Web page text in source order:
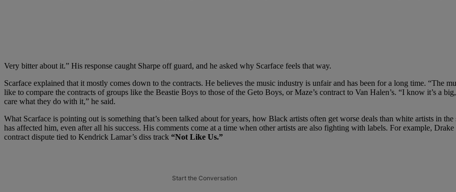
Very bitter about it.” His response caught Sharpe off guard, and he asked why Scarface feels that way.
Scarface explained that it mostly comes down to the contracts. He believes the music industry is unfair and has been for a long time. “The
like to compare the contracts of groups like the Beastie Boys to those of the Geto Boys, or Maze’s contract to Van Halen’s. “I know it’s a
care what they do with it,” he said.
What Scarface is pointing out is something that’s been talked about for years, how Black artists often get worse deals than white artists in
has affected him, even after all his success. His comments come at a time when other artists are also fighting with labels. For example,
contract dispute tied to Kendrick Lamar’s diss track “Not Like Us.”
Start the Conversation